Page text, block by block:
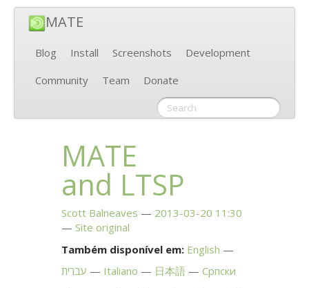
MATE
Blog Install Screenshots
Development
Community
Team Donate
MATE
and LTSP
Scott Balneaves
2013-03-20 11:30
Site original
Também disponível em: English
עברית
Italiano 日本語
Српски